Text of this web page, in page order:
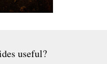
useful?